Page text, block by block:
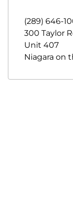
(289) 646-
300 Taylor
Unit 407
Niagara on